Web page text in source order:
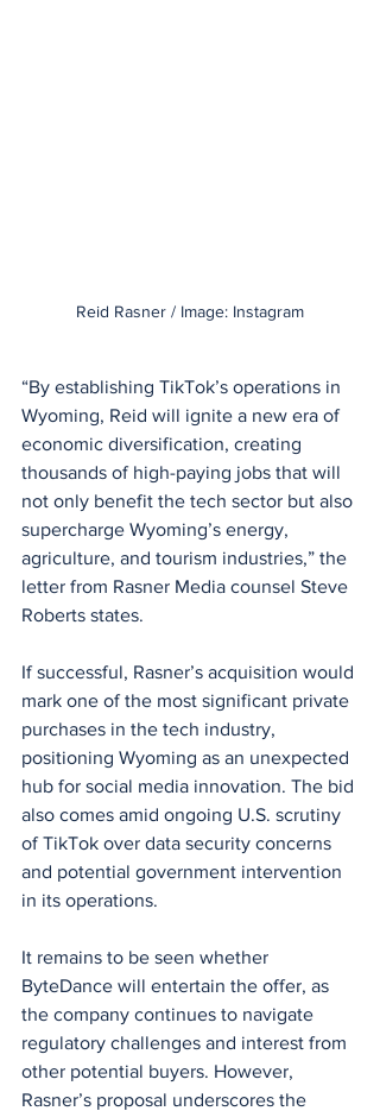
Reid Rasner / Image: Instagram
“By establishing TikTok’s operations in
Wyoming, Reid will ignite a new era of
economic diversification, creating
thousands of high-paying jobs that will
not only benefit the tech sector but also
supercharge Wyoming’s energy,
agriculture, and tourism industries,” the
letter from Rasner Media counsel Steve
Roberts states.
If successful, Rasner’s acquisition would
mark one of the most significant private
purchases in the tech industry,
positioning Wyoming as an unexpected
hub for social media innovation. The bid
also comes amid ongoing U.S. scrutiny
of TikTok over data security concerns
and potential government intervention
in its operations.
It remains to be seen whether
ByteDance will entertain the offer, as
the company continues to navigate
regulatory challenges and interest from
other potential buyers. However,
Rasner’s proposal underscores the